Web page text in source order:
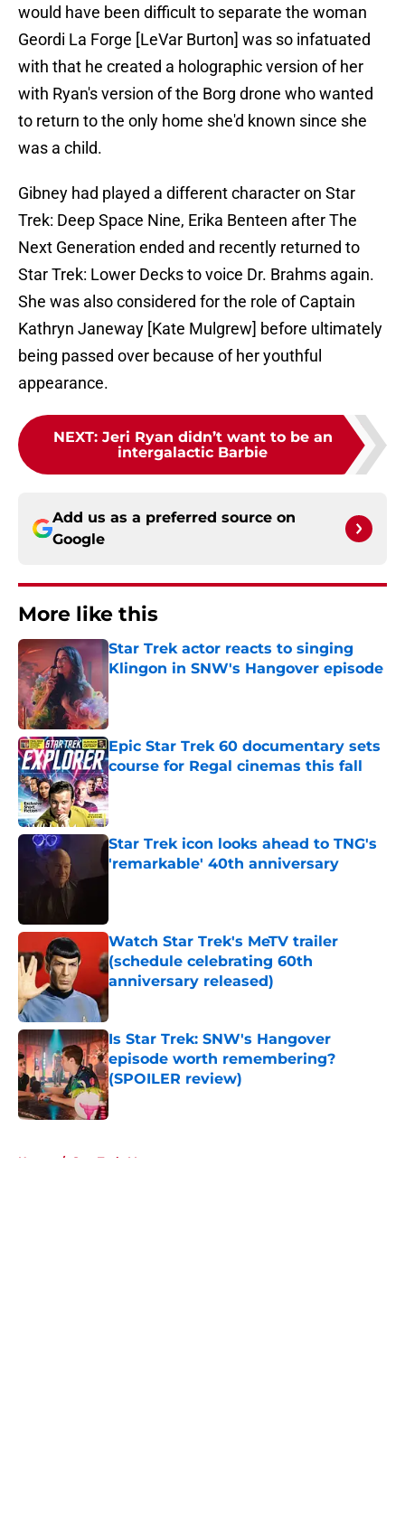
would have been difficult to separate the woman
Geordi La Forge [LeVar Burton] was so infatuated
with that he created a holographic version of her
with Ryan's version of the Borg drone who wanted
to return to the only home she'd known since she
was a child.
Gibney had played a different character on Star
Trek: Deep Space Nine, Erika Benteen after The
Next Generation ended and recently returned to
Star Trek: Lower Decks to voice Dr. Brahms again.
She was also considered for the role of Captain
Kathryn Janeway [Kate Mulgrew] before ultimately
being passed over because of her youthful
appearance.
NEXT: Jeri Ryan didn’t want to be an
intergalactic Barbie
Add us as a preferred source on
Google
More like this
Star Trek actor reacts to singing
Klingon in SNW's Hangover episode
Epic Star Trek 60 documentary sets
course for Regal cinemas this fall
Published by on Invalid Date
Star Trek icon looks ahead to TNG's
'remarkable' 40th anniversary
Watch Star Trek's MeTV trailer
(schedule celebrating 60th
anniversary released)
Is Star Trek: SNW's Hangover
episode worth remembering?
(SPOILER review)
Published by on Invalid Date
Home / Star Trek: Voyager